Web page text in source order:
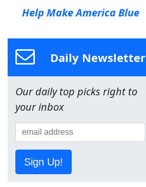
Help Make America Blue
Daily Newsletter
Our daily top picks right to
your inbox
Sign Up!